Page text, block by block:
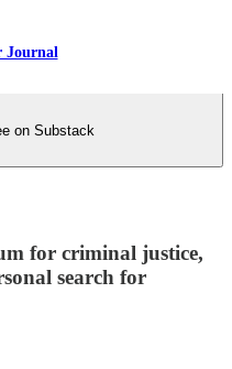
Journal
on Substack
for criminal justice,
search for